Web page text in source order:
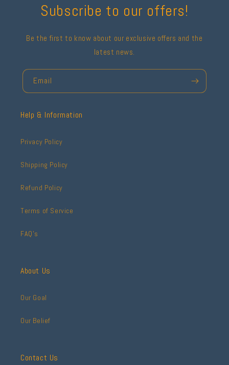
Subscribe to our offers!
Be the first to know about our exclusive offers and the
latest news.
Email
Help & Information
Privacy Policy
Shipping Policy
Refund Policy
Terms of Service
FAQ's
About Us
Our Goal
Our Belief
Contact Us